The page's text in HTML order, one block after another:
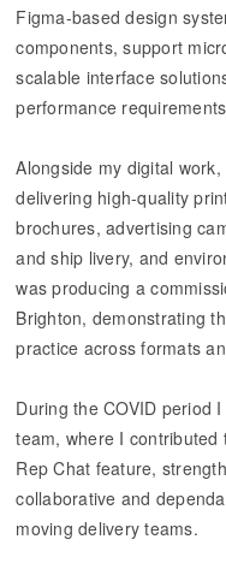
Figma-based design
components, support
scalable interface
performance
Alongside my digital
delivering high-quality
brochures, advertising
and ship livery, and
was producing a
Brighton, demonstrating
practice across formats
During the COVID period
team, where I
Rep Chat feature,
collaborative and
moving delivery teams.